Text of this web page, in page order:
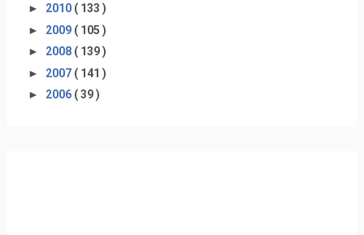
► 2010 ( 133 )
► 2009 ( 105 )
► 2008 ( 139 )
► 2007 ( 141 )
► 2006 ( 39 )